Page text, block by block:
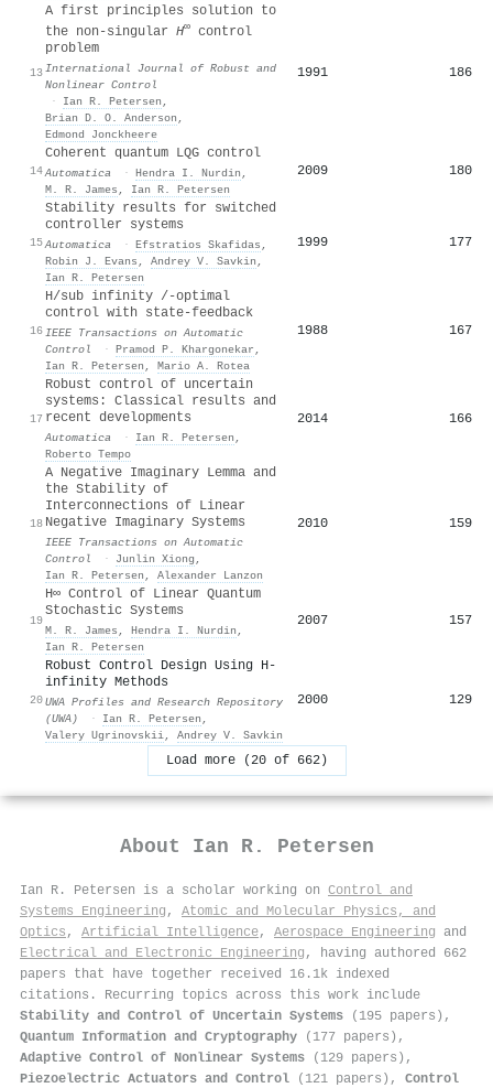
13
A first principles solution to
the non‐singular H∞
control
problem
International Journal of Robust and
Nonlinear Control
·
Ian R. Petersen ,
Brian D. O. Anderson ,
Edmond Jonckheere
1991 186
14
Coherent quantum LQG control
Automatica · Hendra I. Nurdin ,
M. R. James , Ian R. Petersen
2009 180
15
Stability results for switched
controller systems
Automatica · Efstratios Skafidas ,
Robin J. Evans , Andrey V. Savkin ,
Ian R. Petersen
1999 177
16
H/sub infinity /-optimal
control with state-feedback
IEEE Transactions on Automatic
Control
· Pramod P. Khargonekar ,
Ian R. Petersen , Mario A. Rotea
1988 167
17
Robust control of uncertain
systems: Classical results and
recent developments
Automatica · Ian R. Petersen ,
Roberto Tempo
2014 166
18
A Negative Imaginary Lemma and
the Stability of
Interconnections of Linear
Negative Imaginary Systems
IEEE Transactions on Automatic
Control
· Junlin Xiong ,
Ian R. Petersen , Alexander Lanzon
2010 159
19
H∞ Control of Linear Quantum
Stochastic Systems
M. R. James , Hendra I. Nurdin ,
Ian R. Petersen
2007 157
20
Robust Control Design Using H-
infinity Methods
UWA Profiles and Research Repository
(UWA)
· Ian R. Petersen ,
Valery Ugrinovskii, Andrey V. Savkin
2000 129
Load more (20 of 662)
About Ian R. Petersen
Ian R. Petersen is a scholar working on Control and
Systems Engineering , Atomic and Molecular Physics, and
Optics , Artificial Intelligence, Aerospace Engineering and
Electrical and Electronic Engineering , having authored 662
papers that have together received 16.1k indexed
citations . Recurring topics across this work include
Stability and Control of Uncertain Systems (195 papers),
Quantum Information and Cryptography (177 papers),
Adaptive Control of Nonlinear Systems (129 papers),
Piezoelectric Actuators and Control (121 papers), Control